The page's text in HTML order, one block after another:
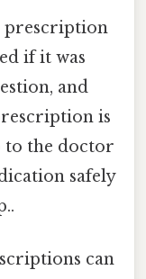
prescription
if it was
and
is
to the doctor
safely
can